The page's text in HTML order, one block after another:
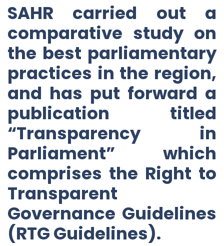
SAHR carried out a
comparative study on
the best parliamentary
practices in the region,
and has put forward a
publication titled
“Transparency in
Parliament” which
comprises the Right to
Transparent
Governance Guidelines
(RTG Guidelines).